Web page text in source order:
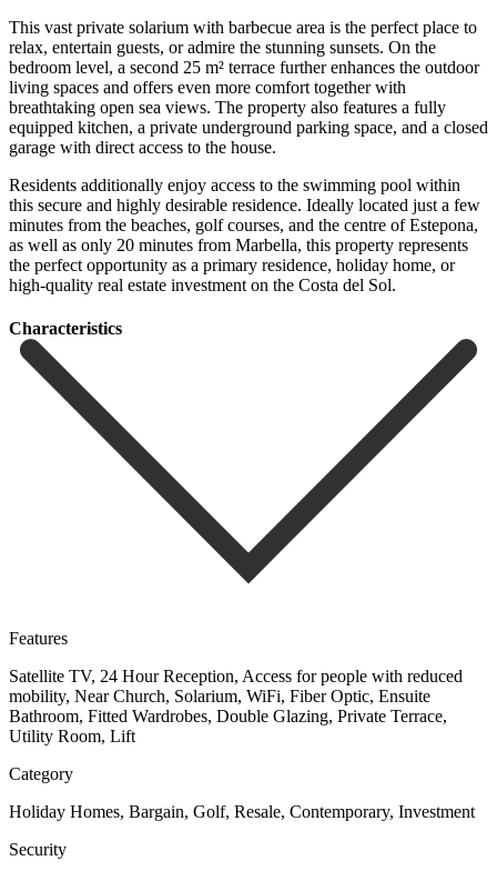
This vast private solarium with barbecue area is the perfect place to
relax, entertain guests, or admire the stunning sunsets. On the
bedroom level, a second 25 m² terrace further enhances the outdoor
living spaces and offers even more comfort together with
breathtaking open sea views. The property also features a fully
equipped kitchen, a private underground parking space, and a closed
garage with direct access to the house.
Residents additionally enjoy access to the swimming pool within
this secure and highly desirable residence. Ideally located just a few
minutes from the beaches, golf courses, and the centre of Estepona,
as ‌well ‌as ‌only ‌20 minutes ‌from Marbella, ‌this property represents
the perfect opportunity as a ‌primary residence, ‌holiday home, ‌or
high-quality real ‌estate ‌investment ‌on ‌the ‌Costa ‌del ‌Sol.
Сharacteristics
Features
Satellite TV, 24 Hour Reception, Access for people with reduced
mobility, Near Church, Solarium, WiFi, Fiber Optic, Ensuite
Bathroom, Fitted Wardrobes, Double Glazing, Private Terrace,
Utility Room, Lift
Category
Holiday Homes, Bargain, Golf, Resale, Contemporary, Investment
Security